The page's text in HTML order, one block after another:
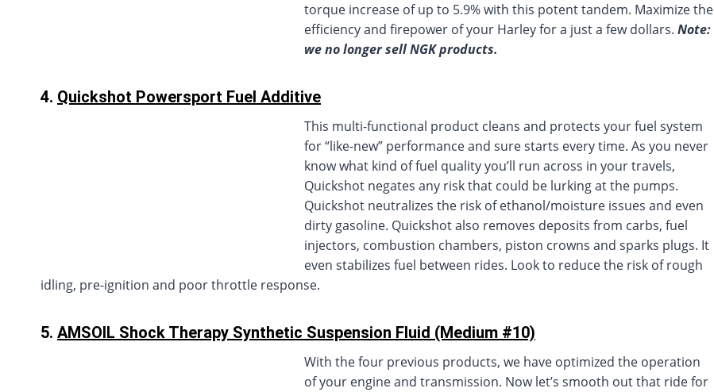
torque increase of up to 5.9% with this potent tandem. Maximize the
efficiency and firepower of your Harley for a just a few dollars. Note:
we no longer sell NGK products.
4. Quickshot Powersport Fuel Additive
This multi-functional product cleans and protects your fuel system
for “like-new” performance and sure starts every time. As you never
know what kind of fuel quality you’ll run across in your travels,
Quickshot negates any risk that could be lurking at the pumps.
Quickshot neutralizes the risk of ethanol/moisture issues and even
dirty gasoline. Quickshot also removes deposits from carbs, fuel
injectors, combustion chambers, piston crowns and sparks plugs. It
even stabilizes fuel between rides. Look to reduce the risk of rough
idling, pre-ignition and poor throttle response.
5. AMSOIL Shock Therapy Synthetic Suspension Fluid (Medium #10)
With the four previous products, we have optimized the operation
of your engine and transmission. Now let’s smooth out that ride for